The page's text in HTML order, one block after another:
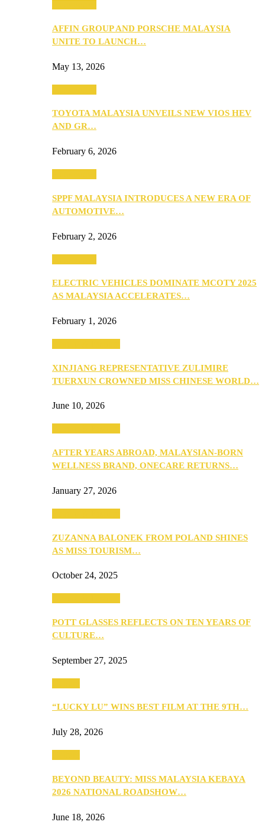
AFFIN GROUP AND PORSCHE MALAYSIA
UNITE TO LAUNCH…
May 13, 2026
TOYOTA MALAYSIA UNVEILS NEW VIOS HEV
AND GR…
February 6, 2026
SPPF MALAYSIA INTRODUCES A NEW ERA OF
AUTOMOTIVE…
February 2, 2026
ELECTRIC VEHICLES DOMINATE MCOTY 2025
AS MALAYSIA ACCELERATES…
February 1, 2026
XINJIANG REPRESENTATIVE ZULIMIRE
TUERXUN CROWNED MISS CHINESE WORLD…
June 10, 2026
AFTER YEARS ABROAD, MALAYSIAN-BORN
WELLNESS BRAND, ONECARE RETURNS…
January 27, 2026
ZUZANNA BALONEK FROM POLAND SHINES
AS MISS TOURISM…
October 24, 2025
POTT GLASSES REFLECTS ON TEN YEARS OF
CULTURE…
September 27, 2025
“LUCKY LU” WINS BEST FILM AT THE 9TH…
July 28, 2026
BEYOND BEAUTY: MISS MALAYSIA KEBAYA
2026 NATIONAL ROADSHOW…
June 18, 2026